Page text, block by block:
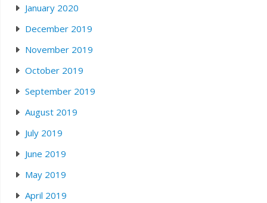
January 2020
December 2019
November 2019
October 2019
September 2019
August 2019
July 2019
June 2019
May 2019
April 2019